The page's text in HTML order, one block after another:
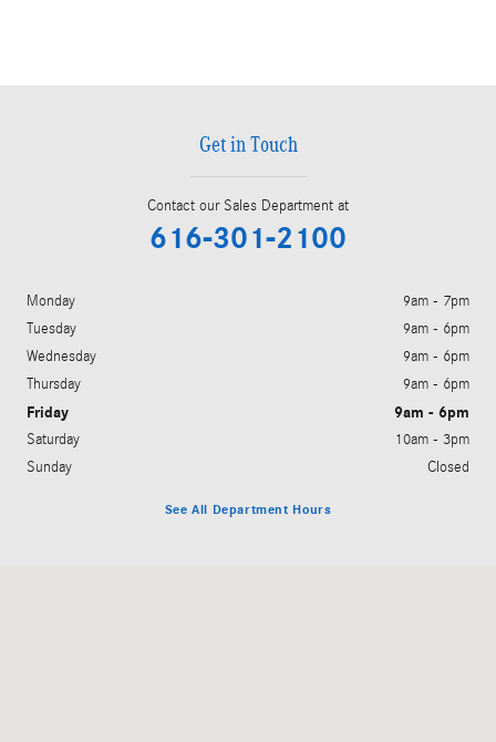
Get in Touch
Contact our Sales Department at
616-301-2100
Monday
9am - 7pm
Tuesday
9am - 6pm
Wednesday
9am - 6pm
Thursday
9am - 6pm
Friday 9am - 6pm
Saturday
10am - 3pm
Sunday
Closed
See All Department Hours